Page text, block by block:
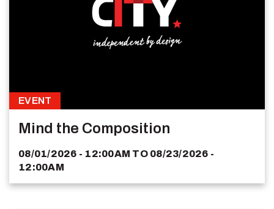
EVENT
Mind the Composition
08/01/2026 - 12:00AM TO 08/23/2026 -
12:00AM